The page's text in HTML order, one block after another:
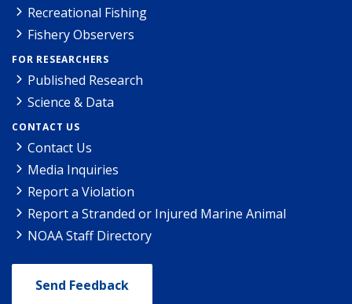
Recreational Fishing
Fishery Observers
FOR RESEARCHERS
Published Research
Science & Data
CONTACT US
Contact Us
Media Inquiries
Report a Violation
Report a Stranded or Injured Marine Animal
NOAA Staff Directory
Send Feedback